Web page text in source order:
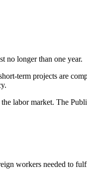
no longer than one year.
term projects are
labor market. The
workers needed to